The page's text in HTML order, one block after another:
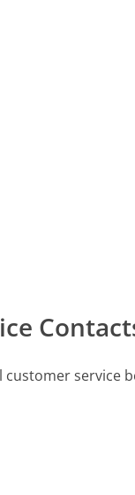
service